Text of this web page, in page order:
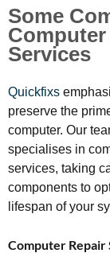
Some
Services
Quickfixs
preserve the
computer. Our
specialises in
services, taking
components to
lifespan of your
Computer Repair